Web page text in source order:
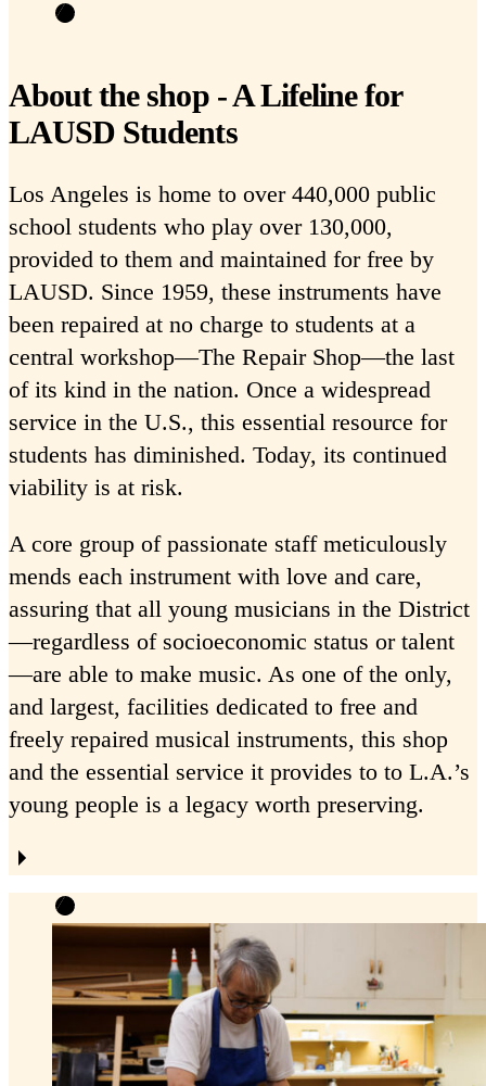
About the shop - A Lifeline for
LAUSD Students
Los Angeles is home to over 440,000 public
school students who play over 130,000,
provided to them and maintained for free by
LAUSD. Since 1959, these instruments have
been repaired at no charge to students at a
central workshop—The Repair Shop—the last
of its kind in the nation. Once a widespread
service in the U.S., this essential resource for
students has diminished. Today, its continued
viability is at risk.
A core group of passionate staff meticulously
mends each instrument with love and care,
assuring that all young musicians in the District
—regardless of socioeconomic status or talent
—are able to make music. As one of the only,
and largest, facilities dedicated to free and
freely repaired musical instruments, this shop
and the essential service it provides to to L.A.’s
young people is a legacy worth preserving.